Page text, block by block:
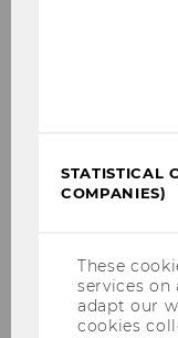
DBA-
Alles was
Globe" vom 19.-
EUCOTAX in
STATISTICAL
COMPANIES)
These
services on
adapt our
cookies